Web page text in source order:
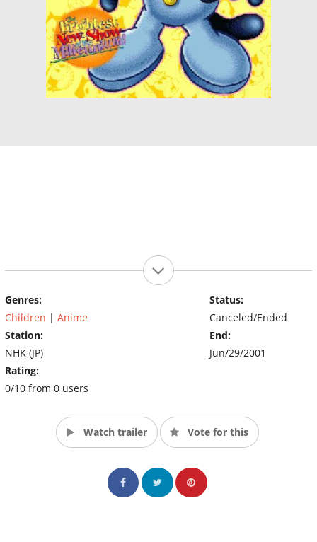
Genres:
Children | Anime
Station:
NHK (JP)
Rating:
0/10 from 0 users
Status:
Canceled/Ended
End:
Jun/29/2001
Watch trailer Vote for this